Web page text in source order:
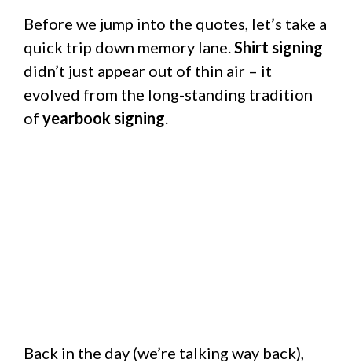
Before we jump into the quotes, let’s take a
quick trip down memory lane.Shirt signing
didn’t just appear out of thin air – it
evolved from the long-standing tradition
of yearbook signing.
Back in the day (we’re talking way back),